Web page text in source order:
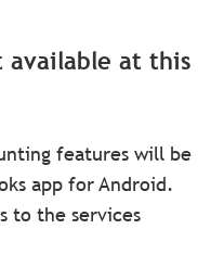
available at this
features will be
app for Android.
to the services